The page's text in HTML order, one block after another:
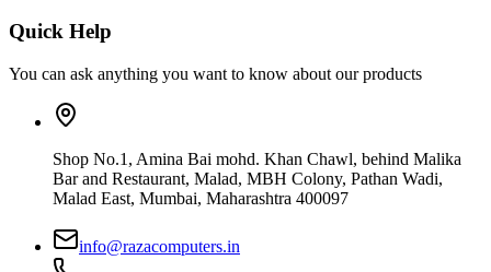
Quick Help
You can ask anything you want to know about our products
Shop No.1, Amina Bai mohd. Khan Chawl, behind Malika
Bar and Restaurant, Malad, MBH Colony, Pathan Wadi,
Malad East, Mumbai, Maharashtra 400097
info@razacomputers.in